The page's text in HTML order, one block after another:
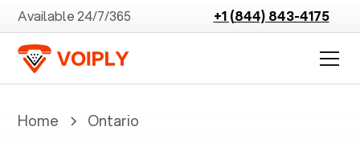
Available 24/7/365 +1 (844) 843-4175
Home Ontario